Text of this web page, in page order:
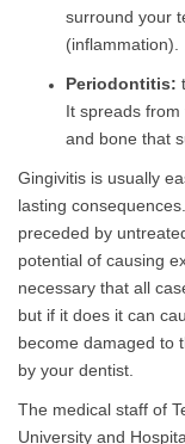
surround your
(inflammation).
Periodontitis:
It spreads
and bone that
Gingivitis is usually
lasting
preceded by
potential of causing
necessary that all
but if it does it can
become damaged to
by your dentist.
The medical staff of
University and